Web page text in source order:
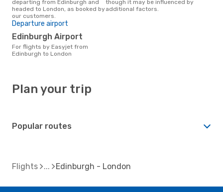
departing from Edinburgh and
headed to London, as booked by
our customers.
though it may be influenced by
additional factors.
Departure airport
Edinburgh Airport
For flights by Easyjet from
Edinburgh to London
Plan your trip
Popular routes
Flights Edinburgh - London